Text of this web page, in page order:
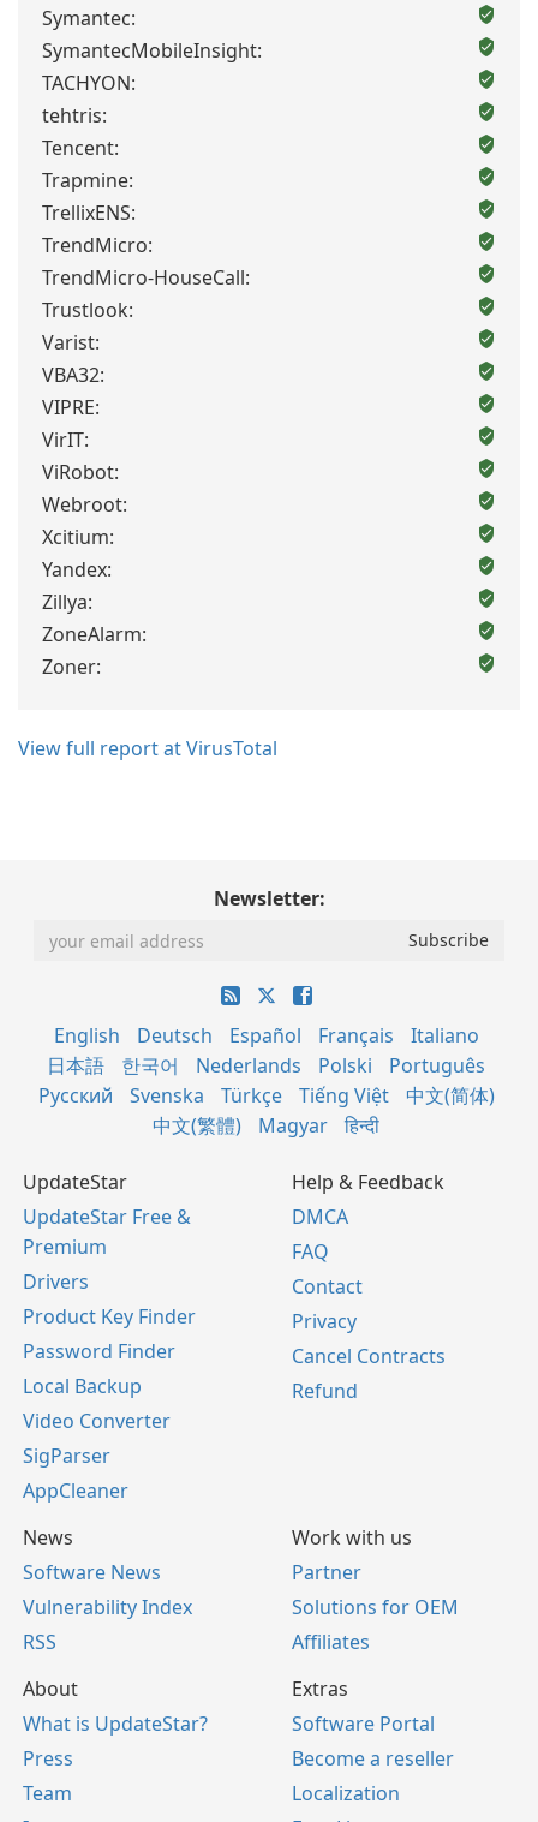
Symantec:
SymantecMobileInsight:
TACHYON:
tehtris:
Tencent:
Trapmine:
TrellixENS:
TrendMicro:
TrendMicro-HouseCall:
Trustlook:
Varist:
VBA32:
VIPRE:
VirIT:
ViRobot:
Webroot:
Xcitium:
Yandex:
Zillya:
ZoneAlarm:
Zoner:
View full report at VirusTotal
Newsletter:
English Deutsch Español Français
Italiano
日本語
한국어 Nederlands Polski
Português
Русский
Svenska Türkçe Tiếng Việt
中文(简体)
中文(繁體)
Magyar हिन्दी
UpdateStar
UpdateStar Free &
Premium
Drivers
Product Key Finder
Password Finder
Local Backup
Video Converter
SigParser
AppCleaner
Help & Feedback
DMCA
FAQ
Contact
Privacy
Cancel Contracts
Refund
News
Software News
Vulnerability Index
RSS
Work with us
Partner
Solutions for OEM
Affiliates
About
What is UpdateStar?
Press
Team
Extras
Software Portal
Become a reseller
Localization